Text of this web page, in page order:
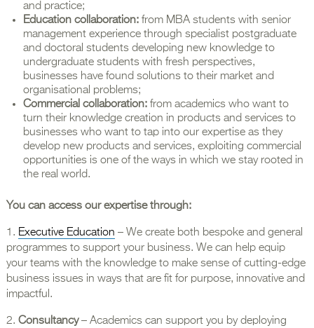
and practice;
Education collaboration:from MBA students with senior
management experience through specialist postgraduate
and doctoral students developing new knowledge to
undergraduate students with fresh perspectives,
businesses have found solutions to their market and
organisational problems;
Commercial collaboration:from academics who want to
turn their knowledge creation in products and services to
businesses who want to tap into our expertise as they
develop new products and services, exploiting commercial
opportunities is one of the ways in which we stay rooted in
the real world.
You can access our expertise through:
1. Executive Education – We create both bespoke and general
programmes to support your business. We can help equip
your teams with the knowledge to make sense of cutting-edge
business issues in ways that are fit for purpose, innovative and
impactful.
2. Consultancy– Academics can support you by deploying